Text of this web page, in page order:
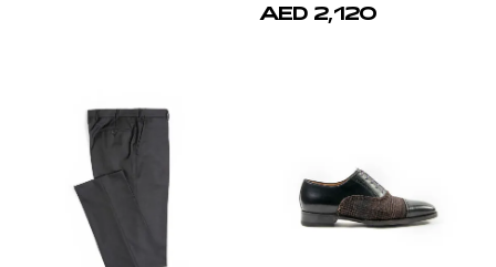
AED 2,120